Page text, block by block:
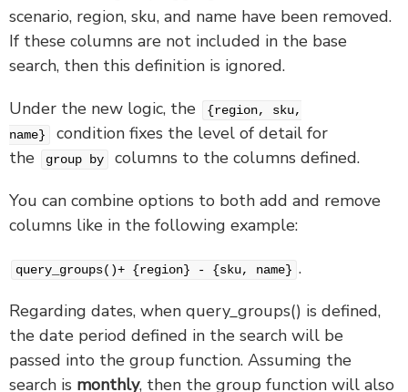
scenario, region, sku, and name have been removed.
If these columns are not included in the base
search, then this definition is ignored.
Under the new logic, the
{region, sku,
name}
condition fixes the level of detail for
the
group by
columns to the columns defined.
You can combine options to both add and remove
columns like in the following example:
query_groups()+ {region} - {sku, name} .
Regarding dates, when query_groups() is defined,
the date period defined in the search will be
passed into the group function. Assuming the
search is monthly, then the group function will also